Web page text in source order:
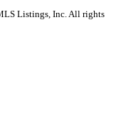
Listings, Inc. All rights